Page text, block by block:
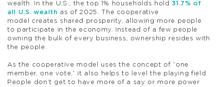
wealth. In the U.S., the top 1% households hold31.7% of
all U.S. wealth as of 2025. The cooperative
model creates shared prosperity, allowing more people
to participate in the economy. Instead of a few people
owning the bulk of every business, ownership resides with
the people.
As the cooperative model uses the concept of “one
member, one vote,” it also helps to level the playing field.
People don’t get to have more of a say or more power